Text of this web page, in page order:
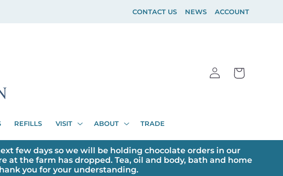
CONTACT US NEWS ACCOUNT
REFILLS VISIT ABOUT TRADE
Log
in
Cart
few days so we will be holding chocolate orders in our
the farm has dropped. Tea, oil and body, bath and home
you for your understanding.